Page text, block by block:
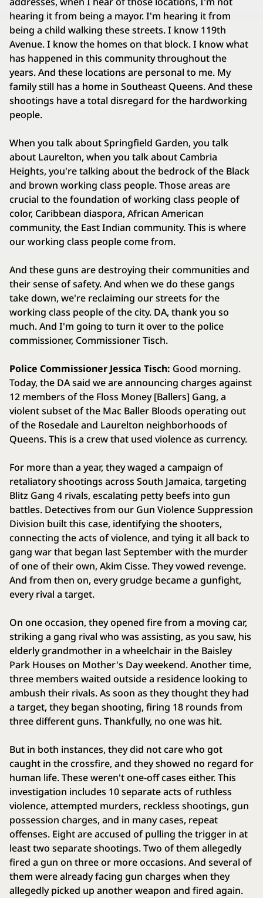
hearing it from being a mayor. I'm hearing it from
being a child walking these streets. I know 119th
Avenue. I know the homes on that block. I know what
has happened in this community throughout the
years. And these locations are personal to me. My
family still has a home in Southeast Queens. And these
shootings have a total disregard for the hardworking
people.
When you talk about Springfield Garden, you talk
about Laurelton, when you talk about Cambria
Heights, you're talking about the bedrock of the Black
and brown working class people. Those areas are
crucial to the foundation of working class people of
color, Caribbean diaspora, African American
community, the East Indian community. This is where
our working class people come from.
And these guns are destroying their communities and
their sense of safety. And when we do these gangs
take down, we're reclaiming our streets for the
working class people of the city. DA, thank you so
much. And I'm going to turn it over to the police
commissioner, Commissioner Tisch.
Police Commissioner Jessica Tisch: Good morning.
Today, the DA said we are announcing charges against
12 members of the Floss Money [Ballers] Gang, a
violent subset of the Mac Baller Bloods operating out
of the Rosedale and Laurelton neighborhoods of
Queens. This is a crew that used violence as currency.
For more than a year, they waged a campaign of
retaliatory shootings across South Jamaica, targeting
Blitz Gang 4 rivals, escalating petty beefs into gun
battles. Detectives from our Gun Violence Suppression
Division built this case, identifying the shooters,
connecting the acts of violence, and tying it all back to
gang war that began last September with the murder
of one of their own, Akim Cisse. They vowed revenge.
And from then on, every grudge became a gunfight,
every rival a target.
On one occasion, they opened fire from a moving car,
striking a gang rival who was assisting, as you saw, his
elderly grandmother in a wheelchair in the Baisley
Park Houses on Mother's Day weekend. Another time,
three members waited outside a residence looking to
ambush their rivals. As soon as they thought they had
a target, they began shooting, firing 18 rounds from
three different guns. Thankfully, no one was hit.
But in both instances, they did not care who got
caught in the crossfire, and they showed no regard for
human life. These weren't one-off cases either. This
investigation includes 10 separate acts of ruthless
violence, attempted murders, reckless shootings, gun
possession charges, and in many cases, repeat
offenses. Eight are accused of pulling the trigger in at
least two separate shootings. Two of them allegedly
fired a gun on three or more occasions. And several of
them were already facing gun charges when they
allegedly picked up another weapon and fired again.